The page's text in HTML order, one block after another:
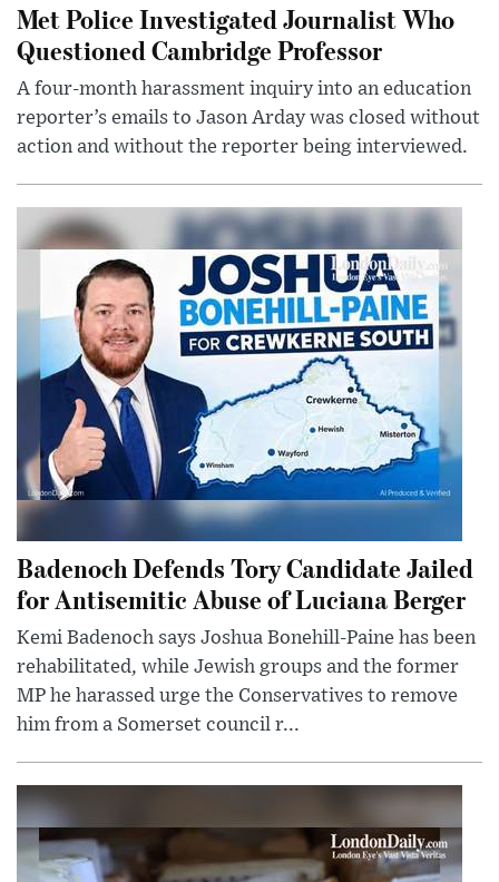
Met Police Investigated Journalist Who
Questioned Cambridge Professor
A four-month harassment inquiry into an education
reporter’s emails to Jason Arday was closed without
action and without the reporter being interviewed.
Badenoch Defends Tory Candidate Jailed
for Antisemitic Abuse of Luciana Berger
Kemi Badenoch says Joshua Bonehill-Paine has been
rehabilitated, while Jewish groups and the former
MP he harassed urge the Conservatives to remove
him from a Somerset council r...